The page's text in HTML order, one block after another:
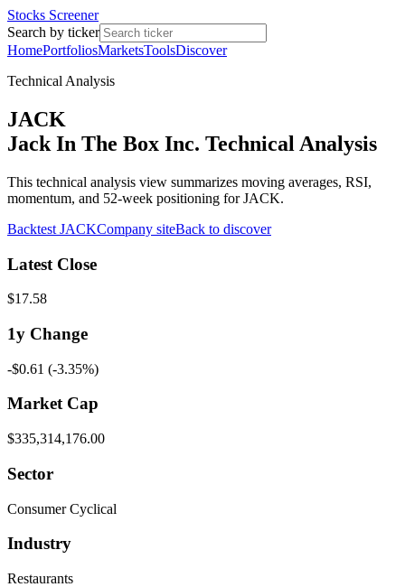
Stocks Screener
Search by ticker
HomePortfoliosMarketsToolsDiscover
Technical Analysis
JACK
Jack In The Box Inc. Technical Analysis
This technical analysis view summarizes moving averages, RSI,
momentum, and 52-week positioning for JACK.
Backtest JACKCompany siteBack to discover
Latest Close
$17.58
1y Change
-$0.61 (-3.35%)
Market Cap
$335,314,176.00
Sector
Consumer Cyclical
Industry
Restaurants